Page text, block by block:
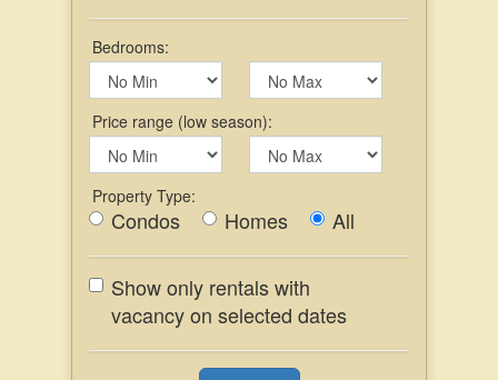
Bedrooms:
Price range (low season):
Property Type:
Condos Homes All
Show only rentals with
vacancy on selected dates